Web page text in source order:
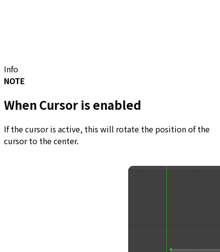
Info
NOTE
When Cursor is enabled
If the cursor is active, this will rotate the position of the
cursor to the center.